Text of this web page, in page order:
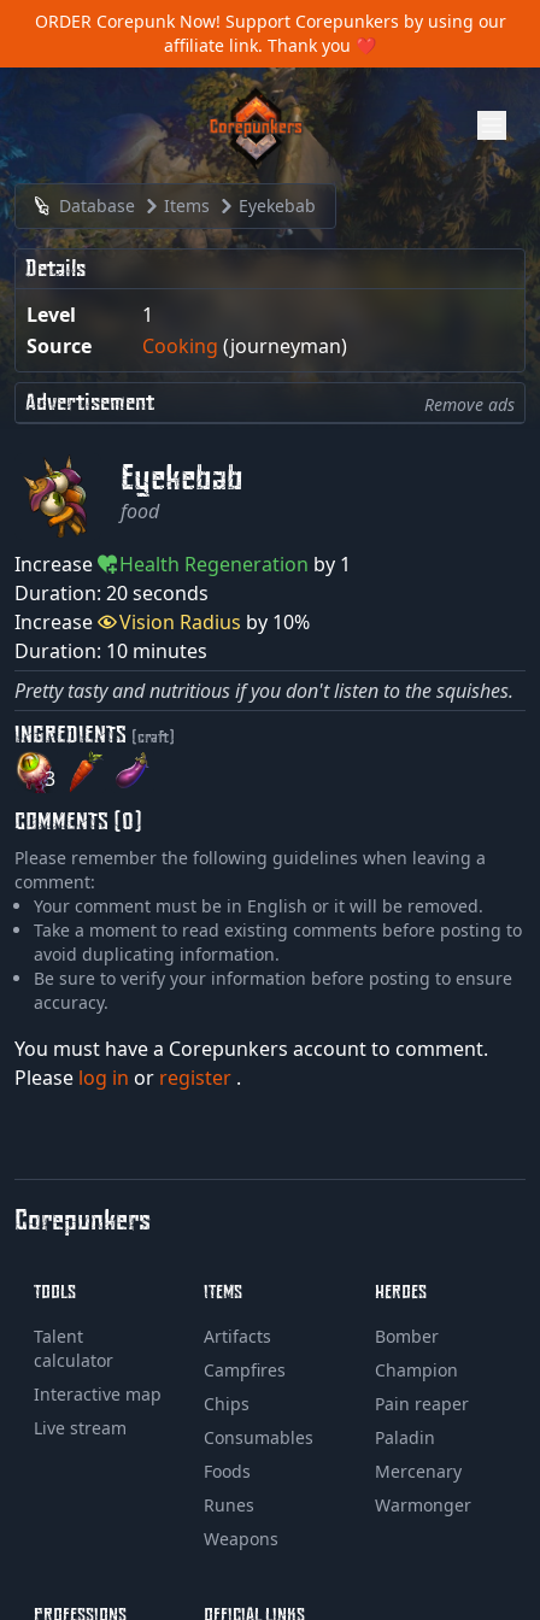
ORDER Corepunk Now! Support Corepunkers by using our
affiliate link. Thank you ❤️
Database Items Eyekebab
Details
Level
1
Source
Cooking (journeyman)
Advertisement Remove ads
Eyekebab
food
Increase
Health Regeneration by 1
Duration: 20 seconds
Increase
Vision Radius by 10%
Duration: 10 minutes
Pretty tasty and nutritious if you don't listen to the squishes.
INGREDIENTS (craft)
3
COMMENTS (0)
Please remember the following guidelines when leaving a
comment:
Your comment must be in English or it will be removed.
Take a moment to read existing comments before posting to
avoid duplicating information.
Be sure to verify your information before posting to ensure
accuracy.
You must have a Corepunkers account to comment.
Please log in or register .
Corepunkers
TOOLS
Talent
calculator
Interactive map
Live stream
ITEMS
Artifacts
Campfires
Chips
Consumables
Foods
Runes
Weapons
HEROES
Bomber
Champion
Pain reaper
Paladin
Mercenary
Warmonger
PROFESSIONS OFFICIAL LINKS